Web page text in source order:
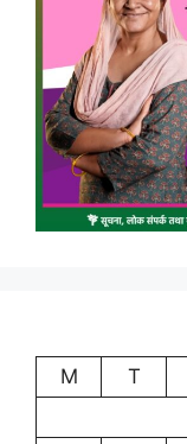
M
T